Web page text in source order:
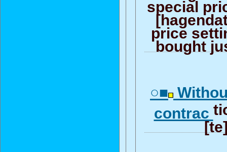
special
price
bought
○■
contrac